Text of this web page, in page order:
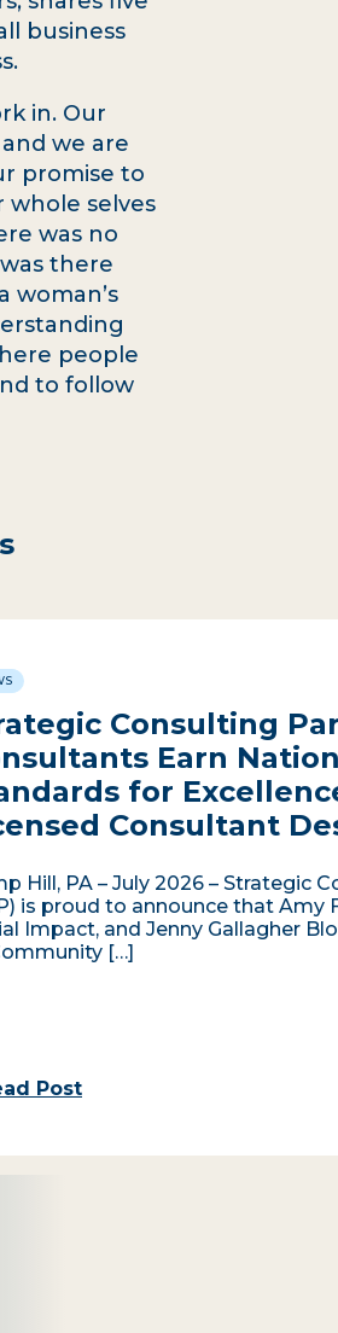
business
in. Our
we are
promise to
selves
was no
there
woman’s
people
to follow
Consulting
Earn
for
Consultant
Hill, PA – July 2026 – Strategic
is proud to announce that Amy
Impact, and Jenny Gallagher
[…]
Post